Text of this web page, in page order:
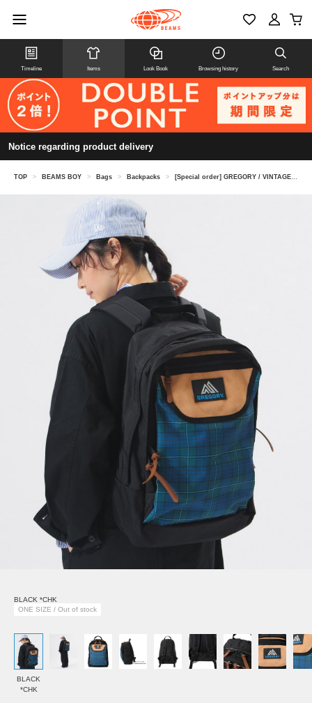
Timeline Items Look Book Browsing history Search
Notice regarding product delivery
TOP > BEAMS BOY > Bags > Backpacks > [Special order] GREGORY / VINTAGE DITCH DAY CHECK
BLACK *CHK
ONE SIZE / Out of stock
BLACK
*CHK